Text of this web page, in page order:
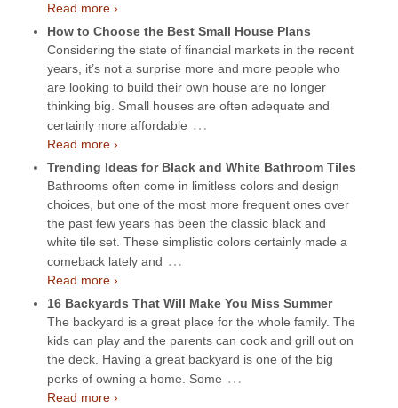
Read more ›
How to Choose the Best Small House Plans
Considering the state of financial markets in the recent
years, it’s not a surprise more and more people who
are looking to build their own house are no longer
thinking big. Small houses are often adequate and
certainly more affordable …
Read more ›
Trending Ideas for Black and White Bathroom Tiles
Bathrooms often come in limitless colors and design
choices, but one of the most more frequent ones over
the past few years has been the classic black and
white tile set. These simplistic colors certainly made a
comeback lately and …
Read more ›
16 Backyards That Will Make You Miss Summer
The backyard is a great place for the whole family. The
kids can play and the parents can cook and grill out on
the deck. Having a great backyard is one of the big
perks of owning a home. Some …
Read more ›